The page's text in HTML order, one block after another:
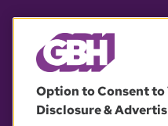
OUR
Option to Consent
Disclosure &